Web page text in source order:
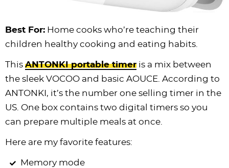
Best For: Home cooks who’re teaching their
children healthy cooking and eating habits.
This ANTONKI portable timer is a mix between
the sleek VOCOO and basic AOUCE. According to
ANTONKI, it’s the number one selling timer in the
US. One box contains two digital timers so you
can prepare multiple meals at once.
Here are my favorite features:
Memory mode